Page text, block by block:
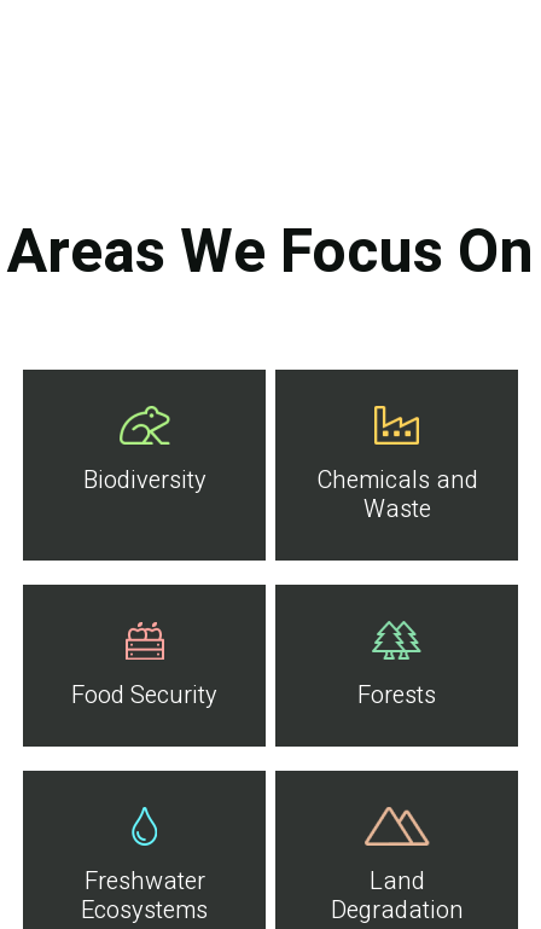
Areas We Focus On
Biodiversity
Chemicals and
Waste
Food Security Forests
Freshwater
Ecosystems
Land
Degradation